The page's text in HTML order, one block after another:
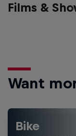
Films & 1
Want
Bike